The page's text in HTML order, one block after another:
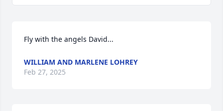
Fly with the angels David...
WILLIAM AND MARLENE LOHREY
Feb 27, 2025